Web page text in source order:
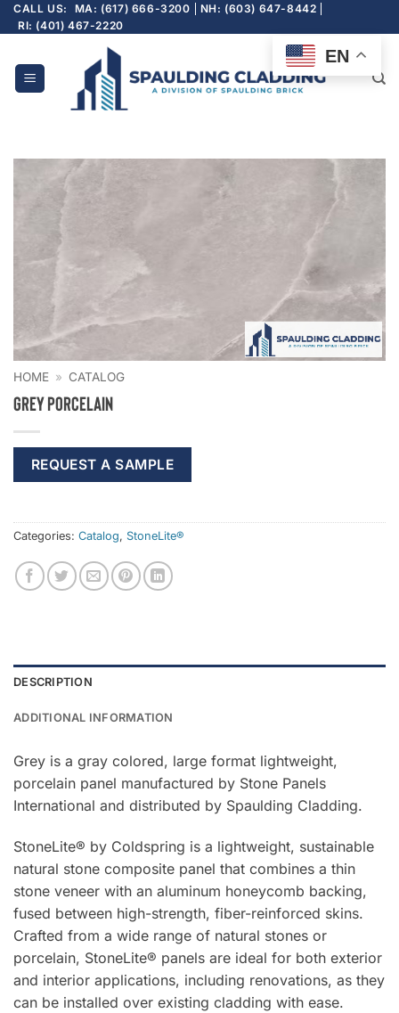
Skip
to
CALL US: MA: (617) 666-3200
NH: (603) 647-8442
RI: (401) 467-2220
HOME » CATALOG
Grey Porcelain
REQUEST A SAMPLE
Categories: Catalog, StoneLite®
DESCRIPTION
ADDITIONAL INFORMATION
Grey is a gray colored, large format lightweight,
porcelain panel manufactured by Stone Panels
International and distributed by Spaulding Cladding.
StoneLite® by Coldspring is a lightweight, sustainable
natural stone composite panel that combines a thin
stone veneer with an aluminum honeycomb backing,
fused between high-strength, fiber-reinforced skins.
Crafted from a wide range of natural stones or
porcelain, StoneLite® panels are ideal for both exterior
and interior applications, including renovations, as they
can be installed over existing cladding with ease.
EN